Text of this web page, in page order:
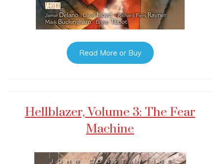
Read More or Buy
Hellblazer, Volume 3: The Fear
Machine